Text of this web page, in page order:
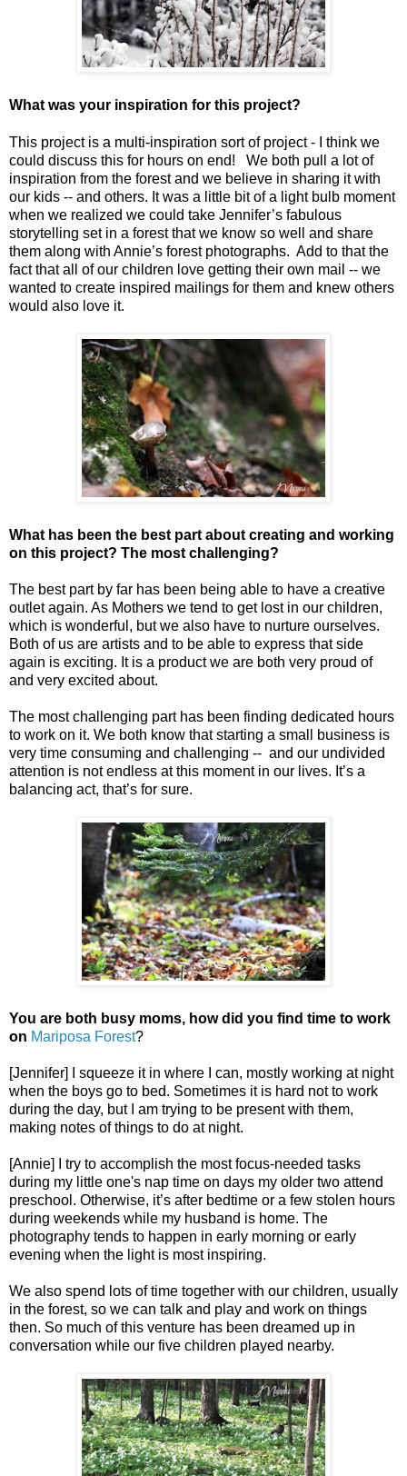
What was your inspiration for this project?
This project is a multi-inspiration sort of project - I think we
could discuss this for hours on end! We both pull a lot of
inspiration from the forest and we believe in sharing it with
our kids -- and others. It was a little bit of a light bulb moment
when we realized we could take Jennifer’s fabulous
storytelling set in a forest that we know so well and share
them along with Annie’s forest photographs. Add to that the
fact that all of our children love getting their own mail -- we
wanted to create inspired mailings for them and knew others
would also love it.
What has been the best part about creating and working
on this project? The most challenging?
The best part by far has been being able to have a creative
outlet again. As Mothers we tend to get lost in our children,
which is wonderful, but we also have to nurture ourselves.
Both of us are artists and to be able to express that side
again is exciting. It is a product we are both very proud of
and very excited about.
The most challenging part has been finding dedicated hours
to work on it. We both know that starting a small business is
very time consuming and challenging -- and our undivided
attention is not endless at this moment in our lives. It’s a
balancing act, that’s for sure.
You are both busy moms, how did you find time to work
on Mariposa Forest?
[Jennifer] I squeeze it in where I can, mostly working at night
when the boys go to bed. Sometimes it is hard not to work
during the day, but I am trying to be present with them,
making notes of things to do at night.
[Annie] I try to accomplish the most focus-needed tasks
during my little one's nap time on days my older two attend
preschool. Otherwise, it’s after bedtime or a few stolen hours
during weekends while my husband is home. The
photography tends to happen in early morning or early
evening when the light is most inspiring.
We also spend lots of time together with our children, usually
in the forest, so we can talk and play and work on things
then. So much of this venture has been dreamed up in
conversation while our five children played nearby.